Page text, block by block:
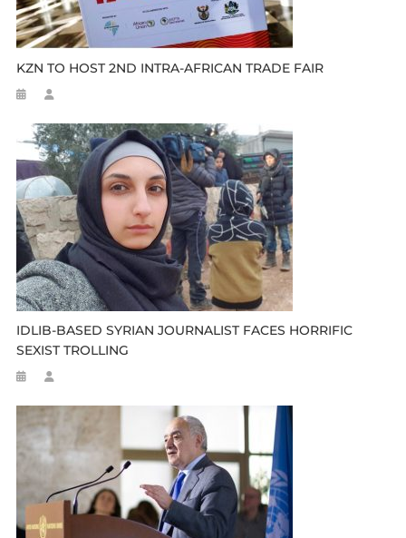
KZN TO HOST 2ND INTRA-AFRICAN TRADE FAIR
IDLIB-BASED SYRIAN JOURNALIST FACES HORRIFIC
SEXIST TROLLING